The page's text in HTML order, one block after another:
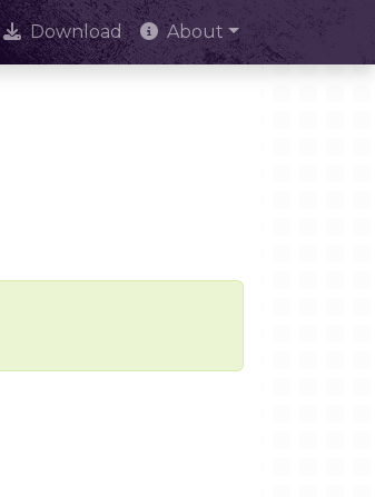
Download About